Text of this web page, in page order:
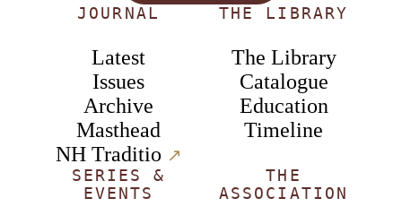
JOURNAL
Latest
Issues
Archive
Masthead
NH Traditio ↗︎
THE LIBRARY
The Library
Catalogue
Education
Timeline
SERIES &
EVENTS
THE
ASSOCIATION